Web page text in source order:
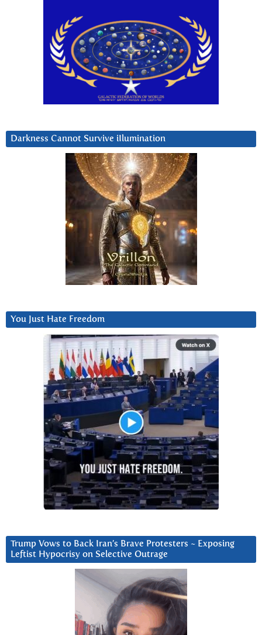
Darkness Cannot Survive iIlumination
You Just Hate Freedom
Trump Vows to Back Iran’s Brave Protesters ~ Exposing
Leftist Hypocrisy on Selective Outrage